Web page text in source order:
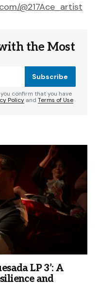
@217Ace_artist
the Most
Subscribe
confirm that you have
Policy and Terms of Use
LP 3’: A
and